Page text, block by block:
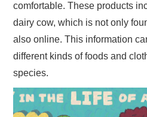
comfortable. These products
dairy cow, which is not only
also online. This information
different kinds of foods and
species.